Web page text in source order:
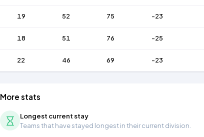
19 52 75 -23
18 51 76 -25
22 46 69 -23
More stats
Longest current stay
Teams that have stayed longest in their current division.